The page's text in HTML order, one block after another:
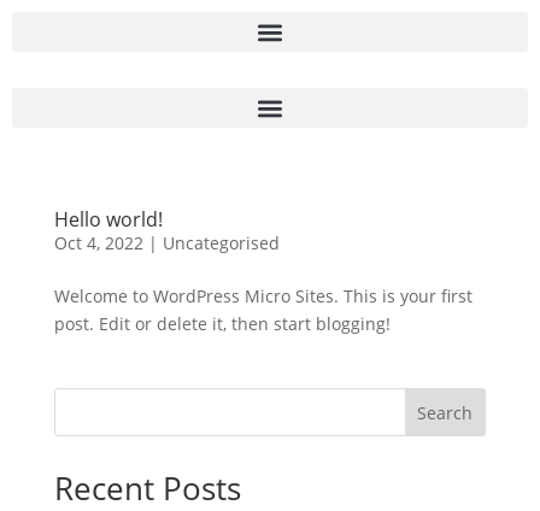
Hello world!
Oct 4, 2022| Uncategorised
Welcome to WordPress Micro Sites. This is your first
post. Edit or delete it, then start blogging!
Search
Recent Posts